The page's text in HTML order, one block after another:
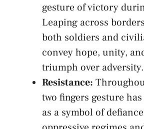
gesture of victory
Leaping across
both soldiers and
‌convey⁤ hope, unity,​
triumph over ​adversity.
Resistance:
two fingers gesture⁢
as a symbol‌ of